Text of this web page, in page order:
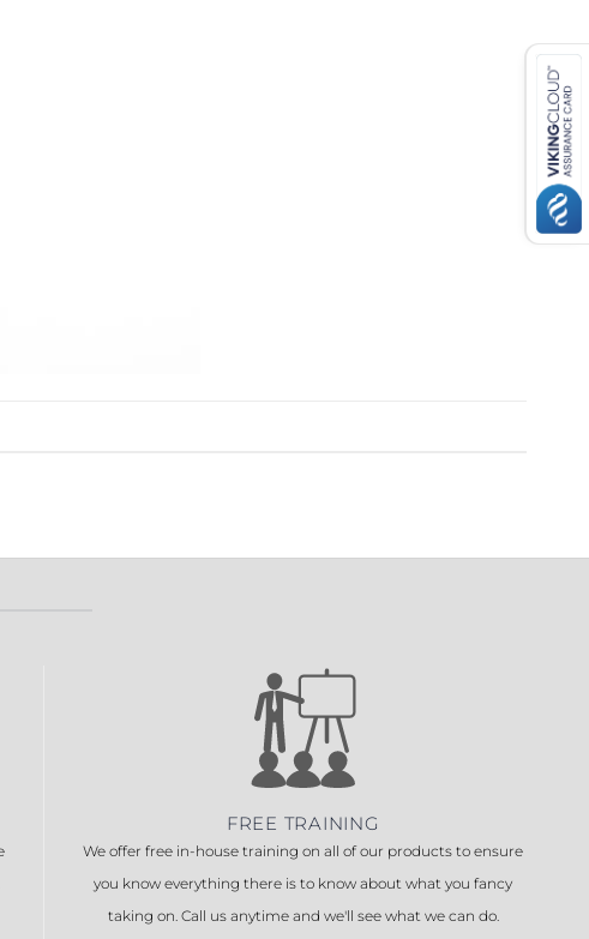
FREE TRAINING
We offer free in-house training on all of our products to ensure
you know everything there is to know about what you fancy
taking on. Call us anytime and we'll see what we can do.